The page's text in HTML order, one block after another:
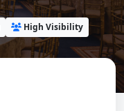
High Visibility